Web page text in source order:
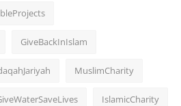
GiveBackInIslam
MuslimCharity
IslamicCharity